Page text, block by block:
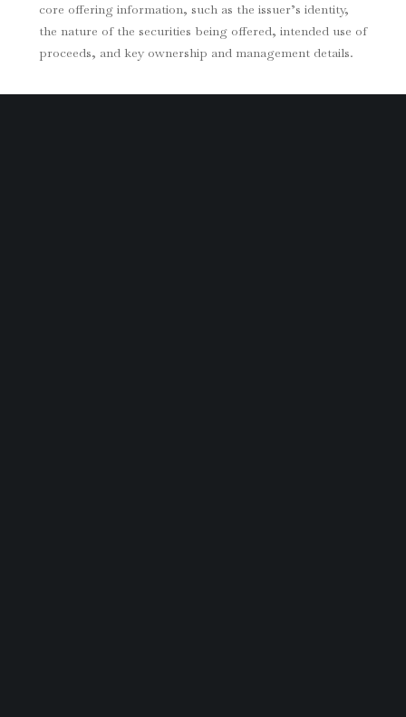
core offering information, such as the issuer’s identity,
the nature of the securities being offered, intended use of
proceeds, and key ownership and management details.